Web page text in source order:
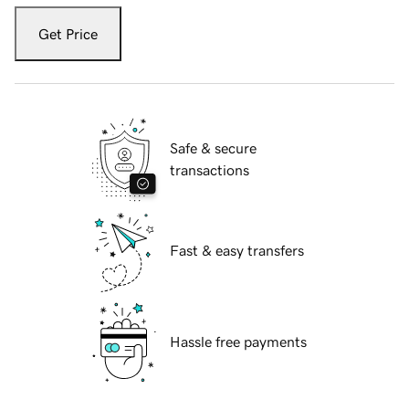
Get Price
Safe & secure
transactions
Fast & easy transfers
Hassle free payments